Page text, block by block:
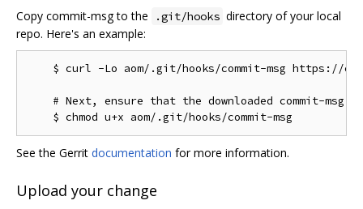
Copy commit-msg to the
.git/hooks directory of your local
repo. Here's an example:
$ curl -Lo aom/.git/hooks/commit-msg https://
# Next, ensure that the downloaded commit-msg
See the Gerrit documentation for more information.
Upload your change